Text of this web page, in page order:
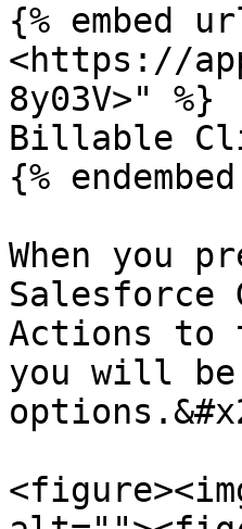
{% embed
<https://
8y03V>" %}
Billable
{%
When you
Salesforce
Actions to
you will be